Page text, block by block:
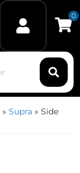
0
» Supra » Side